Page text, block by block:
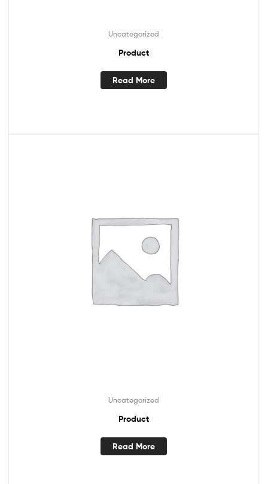
Uncategorized
Product
Read More
Uncategorized
Product
Read More